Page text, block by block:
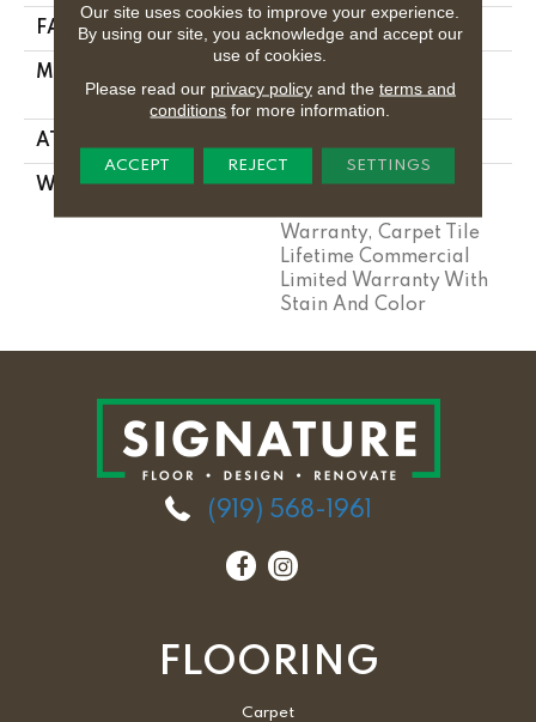
FACE WEIGHT 20 Oz/yd²
MATERIAL
Q100™ Nylon
ATTACHED PAD
WARRANTY
Lifetime Ecoworx,
Warranty, Carpet Tile
Lifetime Commercial
Limited Warranty With
Stain And Color
(919) 568-1961
FLOORING
Carpet
Our site uses cookies to improve your experience.
By using our site, you acknowledge and accept our
use of cookies.
Please read our privacy policyand the terms and
conditions for more information.
ACCEPT REJECT SETTINGS